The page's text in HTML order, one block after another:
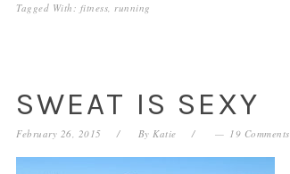
Tagged With: fitness, running
SWEAT IS SEXY
February 26, 2015 By Katie 19 Comments